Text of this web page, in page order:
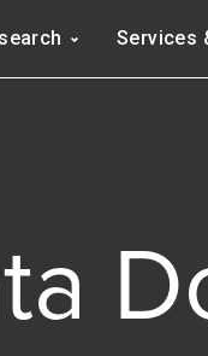
Services